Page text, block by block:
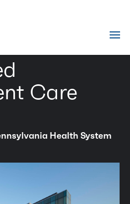
Care
Health System